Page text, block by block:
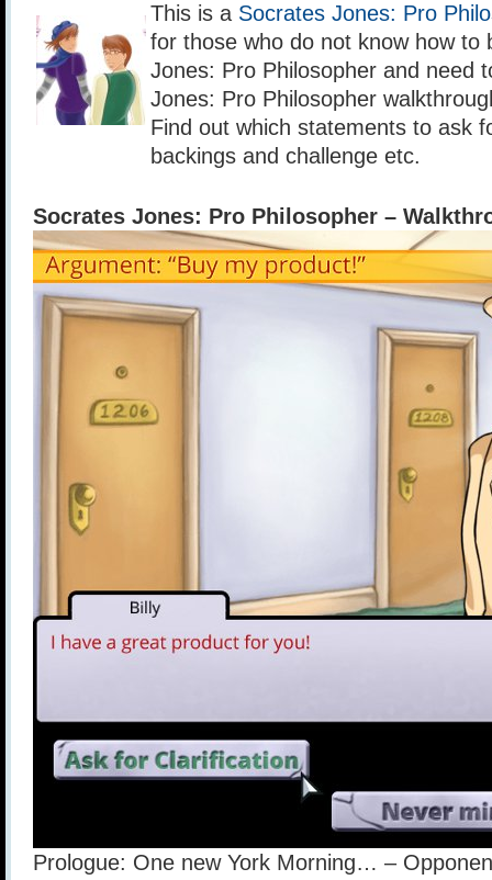
This is a Socrates Jones: Pro
for those who do not know how to
Jones: Pro Philosopher and need
Jones: Pro Philosopher
Find out which statements to ask
backings and challenge etc.
Socrates Jones: Pro Philosopher –
Prologue: One new York Morning… –